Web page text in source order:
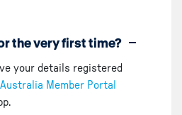
the very first time?
your details registered
Member Portal